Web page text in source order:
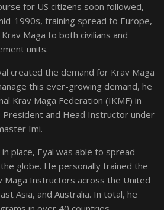
for US citizens soon followed,
1990s, training spread to Europe,
Maga to both civilians and
units.
created the demand for Krav Maga
this ever-growing demand, he
Krav Maga Federation (IKMF) in
and Head Instructor under
Imi.
place, Eyal was able to spread
globe. He personally trained the
Instructors across the United
Asia, and Australia. In total, he